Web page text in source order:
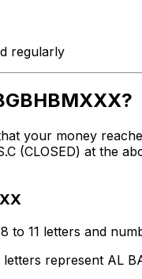
regularly
your money
(CLOSED) at the
to 11 letters and
represent AL